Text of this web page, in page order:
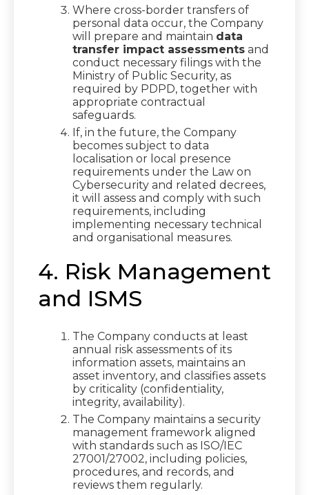
Where cross-border transfers of
personal data occur, the Company
will prepare and maintain data
transfer impact assessments and
conduct necessary filings with the
Ministry of Public Security, as
required by PDPD, together with
appropriate contractual
safeguards.
If, in the future, the Company
becomes subject to data
localisation or local presence
requirements under the Law on
Cybersecurity and related decrees,
it will assess and comply with such
requirements, including
implementing necessary technical
and organisational measures.
4. Risk Management
and ISMS
The Company conducts at least
annual risk assessments of its
information assets, maintains an
asset inventory, and classifies assets
by criticality (confidentiality,
integrity, availability).
The Company maintains a security
management framework aligned
with standards such as ISO/IEC
27001/27002, including policies,
procedures, and records, and
reviews them regularly.